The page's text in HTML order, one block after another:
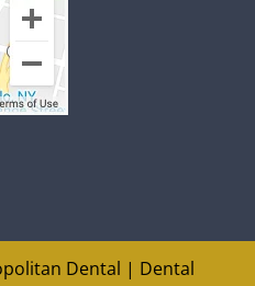
Dental | Dental